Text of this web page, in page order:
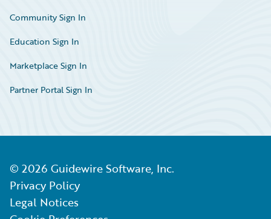
Community Sign In
Education Sign In
Marketplace Sign In
Partner Portal Sign In
© 2026 Guidewire Software, Inc.
Privacy Policy
Legal Notices